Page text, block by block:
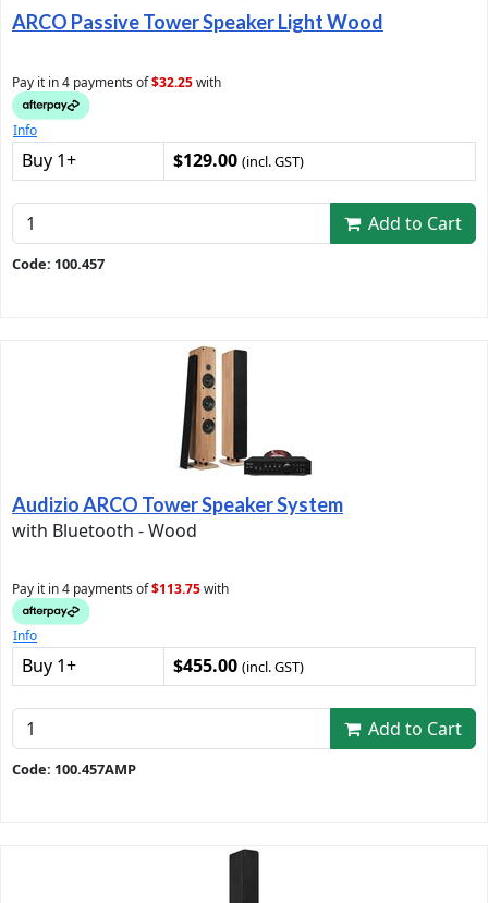
ARCO Passive Tower Speaker Light Wood
Pay it in 4 payments of$32.25with
Info
Buy 1+ $129.00 (incl. GST)
Add to Cart
Code: 100.457
Audizio ARCO Tower Speaker System
with Bluetooth - Wood
Pay it in 4 payments of$113.75with
Info
Buy 1+ $455.00 (incl. GST)
Add to Cart
Code: 100.457AMP